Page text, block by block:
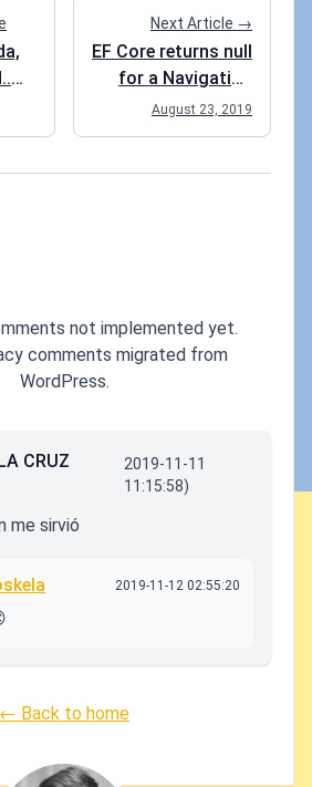
Next Article →
EF Core returns null
for a Navigation
property
August 23, 2019
not implemented yet.
comments migrated from
WordPress.
CRUZ
2019-11-11
11:15:58)
me sirvió
2019-11-12 02:55:20
← Back to home